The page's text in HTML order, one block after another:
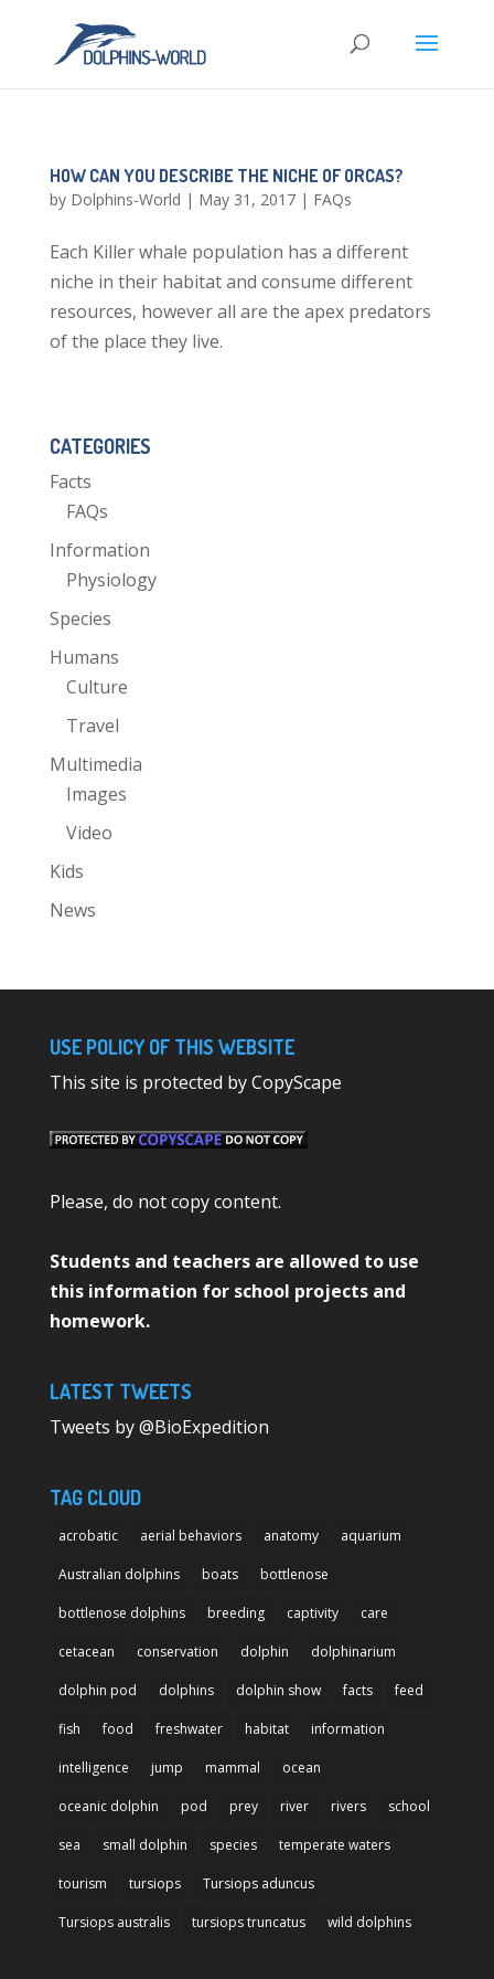
HOW CAN YOU DESCRIBE THE NICHE OF ORCAS?
by Dolphins-World | May 31, 2017| FAQs
Each Killer whale population has a different
niche in their habitat and consume different
resources, however all are the apex predators
of the place they live.
CATEGORIES
Facts
FAQs
Information
Physiology
Species
Humans
Culture
Travel
Multimedia
Images
Video
Kids
News
USE POLICY OF THIS WEBSITE
This site is protected by CopyScape
Please, do not copy content.
Students and teachers are allowed to use
this information for school projects and
homework.
LATEST TWEETS
Tweets by @BioExpedition
TAG CLOUD
acrobatic aerial behaviors anatomy aquarium
Australian dolphins boats bottlenose
bottlenose dolphins breeding captivity care
cetacean conservation dolphin dolphinarium
dolphin pod dolphins dolphin show facts feed
fish food freshwater habitat information
intelligence jump mammal ocean
oceanic dolphin pod prey river rivers school
sea small dolphin species temperate waters
tourism tursiops Tursiops aduncus
Tursiops australis tursiops truncatus wild dolphins